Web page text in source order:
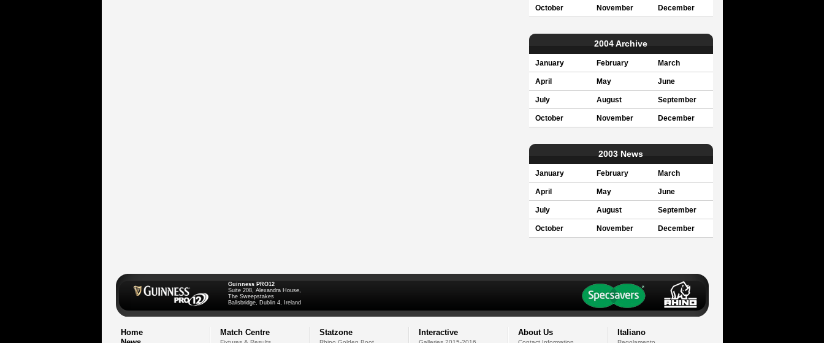
October November December
2004 Archive
January February March
April May June
July August September
October November December
2003 News
January February March
April May June
July August September
October November December
Guinness PRO12
Suite 208, Alexandra House,
The Sweepstakes
Ballsbridge, Dublin 4, Ireland
Home
Match Centre Statzone Interactive About Us Italiano